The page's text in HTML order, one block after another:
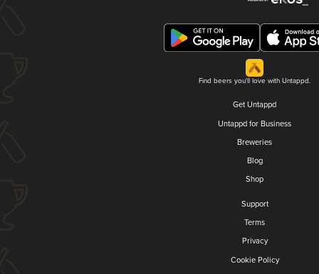
Find beers you'll love with Untappd.
Get Untappd
Untappd for Business
Breweries
Blog
Shop
Support
Terms
Privacy
Cookie Policy